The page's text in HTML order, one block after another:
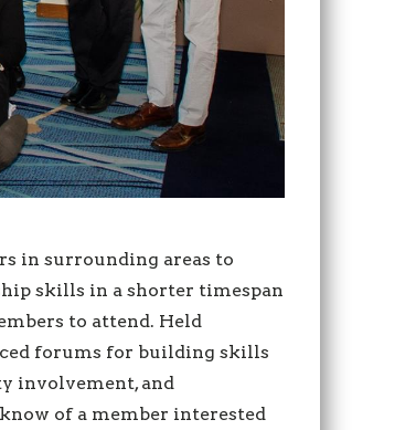
in surrounding areas to
skills in a shorter timespan
to attend. Held
forums for building skills
involvement, and
of a member interested